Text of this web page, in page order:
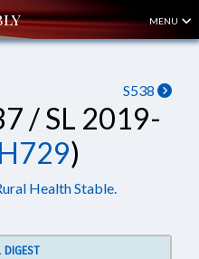
MENU
S538
/ SL 2019-
)
Health Stable.
DIGEST